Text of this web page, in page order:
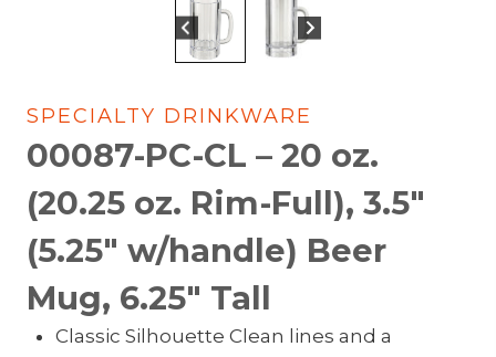
SPECIALTY DRINKWARE
00087-PC-CL – 20 oz.
(20.25 oz. Rim-Full), 3.5″
(5.25″ w/handle) Beer
Mug, 6.25″ Tall
Classic Silhouette Clean lines and a